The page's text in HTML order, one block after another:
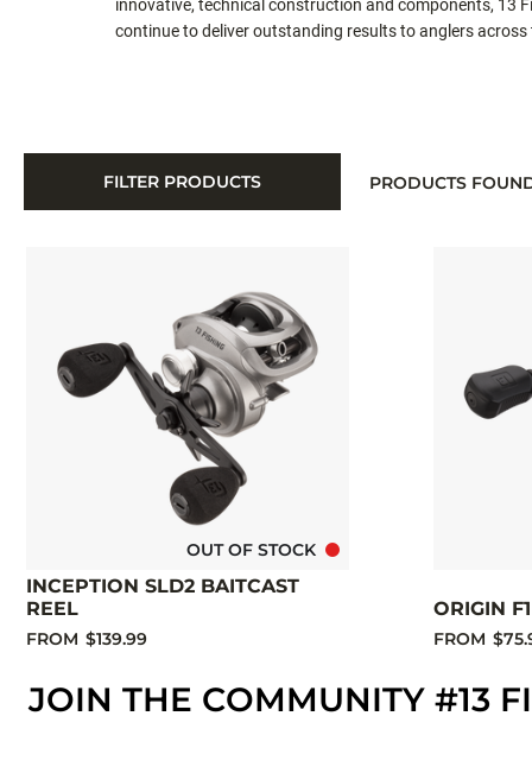
innovative, technical construction and components, 13
continue to deliver outstanding results to anglers
FILTER PRODUCTS PRODUCTS
OUT OF STOCK
INCEPTION SLD2 BAITCAST
REEL
FROM $139.99
ORIGIN
FROM
JOIN THE COMMUNITY #13